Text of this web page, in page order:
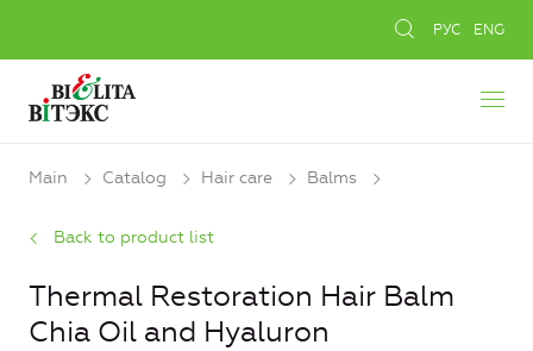
РУС ENG
Main Catalog Hair care Balms
Back to product list
Thermal Restoration Hair Balm
Chia Oil and Hyaluron